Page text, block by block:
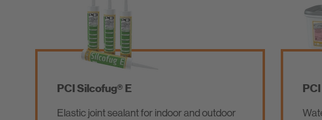
PCI Gisogrund®
Wash primer / protective primer for walls